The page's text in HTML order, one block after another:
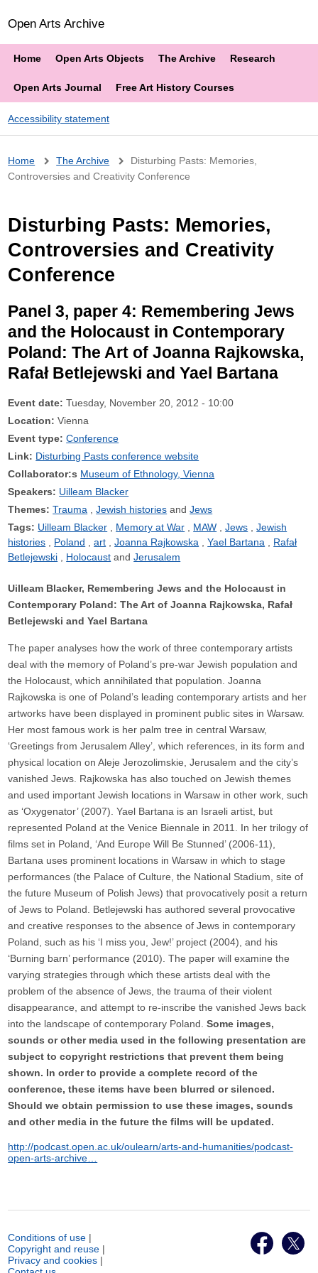
Open Arts Archive
Home Open Arts Objects The Archive Research
Open Arts Journal Free Art History Courses
Accessibility statement
Breadcrumb
Home The Archive
Disturbing Pasts: Memories,
Controversies and Creativity Conference
Disturbing Pasts: Memories,
Controversies and Creativity
Conference
Panel 3, paper 4: Remembering Jews
and the Holocaust in Contemporary
Poland: The Art of Joanna Rajkowska,
Rafał Betlejewski and Yael Bartana
Event date: Tuesday, November 20, 2012 - 10:00
Location: Vienna
Event type: Conference
Link: Disturbing Pasts conference website
Collaborator:s Museum of Ethnology, Vienna
Speakers: Uilleam Blacker
Themes: Trauma Jewish histories
Jews
Tags: Uilleam Blacker Memory at War MAW Jews
Jewish
histories
Poland art Joanna Rajkowska Yael Bartana
Rafał
Betlejewski
Holocaust Jerusalem
Uilleam Blacker, Remembering Jews and the Holocaust in
Contemporary Poland: The Art of Joanna Rajkowska, Rafał
Betlejewski and Yael Bartana
The paper analyses how the work of three contemporary artists
deal with the memory of Poland’s pre-war Jewish population and
the Holocaust, which annihilated that population. Joanna
Rajkowska is one of Poland’s leading contemporary artists and her
artworks have been displayed in prominent public sites in Warsaw.
Her most famous work is her palm tree in central Warsaw,
‘Greetings from Jerusalem Alley’, which references, in its form and
physical location on Aleje Jerozolimskie, Jerusalem and the city’s
vanished Jews. Rajkowska has also touched on Jewish themes
and used important Jewish locations in Warsaw in other work, such
as ‘Oxygenator’ (2007). Yael Bartana is an Israeli artist, but
represented Poland at the Venice Biennale in 2011. In her trilogy of
films set in Poland, ‘And Europe Will Be Stunned’ (2006-11),
Bartana uses prominent locations in Warsaw in which to stage
performances (the Palace of Culture, the National Stadium, site of
the future Museum of Polish Jews) that provocatively posit a return
of Jews to Poland. Betlejewski has authored several provocative
and creative responses to the absence of Jews in contemporary
Poland, such as his ‘I miss you, Jew!’ project (2004), and his
‘Burning barn’ performance (2010). The paper will examine the
varying strategies through which these artists deal with the
problem of the absence of Jews, the trauma of their violent
disappearance, and attempt to re-inscribe the vanished Jews back
into the landscape of contemporary Poland.Some images,
sounds or other media used in the following presentation are
subject to copyright restrictions that prevent them being
shown. In order to provide a complete record of the
conference, these items have been blurred or silenced.
Should we obtain permission to use these images, sounds
and other media in the future the films will be updated.
http://podcast.open.ac.uk/oulearn/arts-and-humanities/podcast-
open-arts-archive…
Conditions of use |
Copyright and reuse |
Privacy and cookies |